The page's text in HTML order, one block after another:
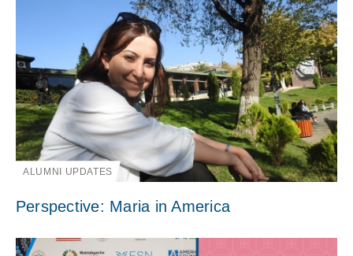
ALUMNI UPDATES
Perspective: Maria in America